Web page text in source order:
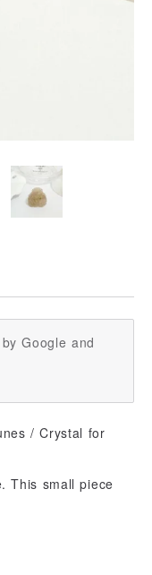
Google and
/ Crystal for
This small piece